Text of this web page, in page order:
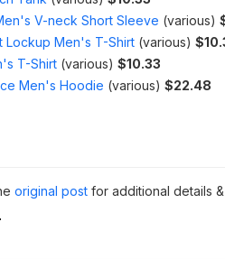
V-neck Short Sleeve (various)
Lockup Men's T-Shirt (various)
T-Shirt (various) $10.33
Men's Hoodie (various) $22.48
original post for additional details